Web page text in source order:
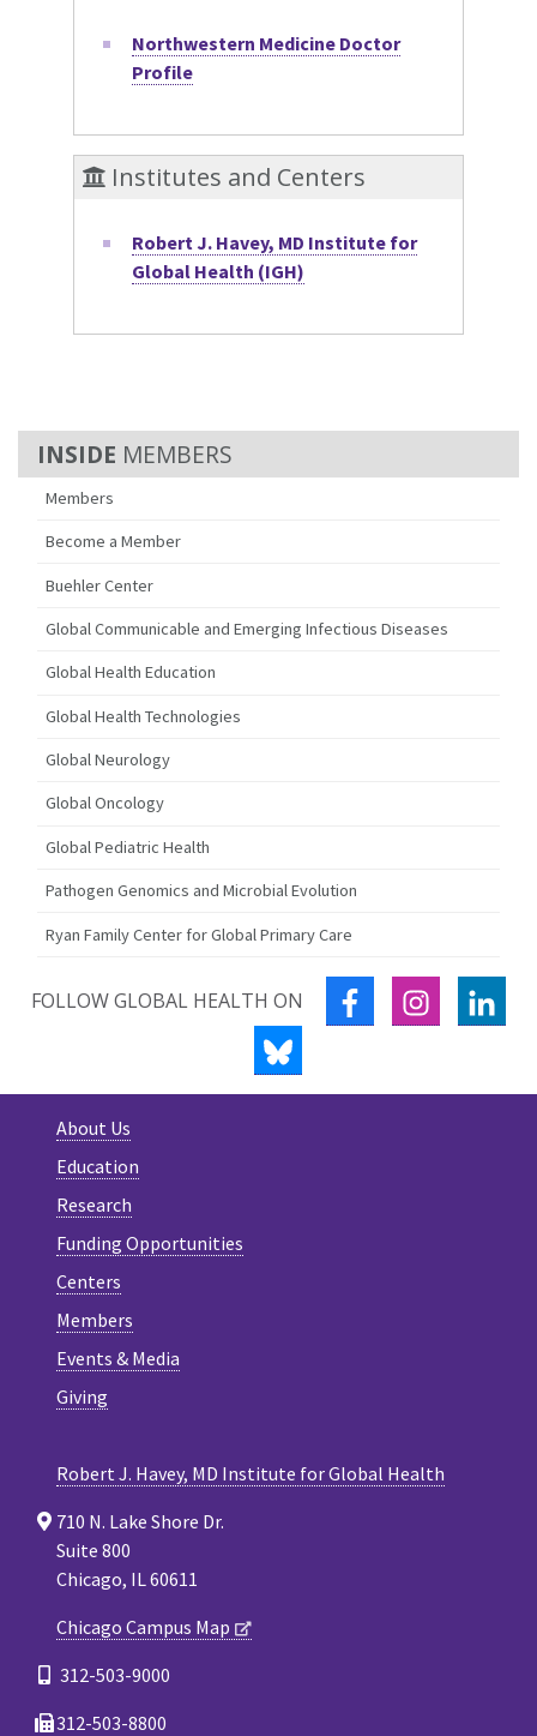
MEMBERS
Members
Become a Member
Buehler Center
Global Communicable and Emerging Infectious Diseases
Global Health Education
Global Health Technologies
Global Neurology
Global Oncology
Global Pediatric Health
Pathogen Genomics and Microbial Evolution
Ryan Family Center for Global Primary Care
Northwestern Medicine Doctor
Profile
Institutes and Centers
Robert J. Havey, MD Institute for
Global Health (IGH)
FOLLOW GLOBAL HEALTH ON FACEBOOK
BLUESKY
About Us
Education
Research
Funding Opportunities
Centers
Members
Events & Media
Giving
Robert J. Havey, MD Institute for Global Health
710 N. Lake Shore Dr.
Suite 800
Chicago, IL 60611
Chicago Campus Map
312-503-9000
312-503-8800